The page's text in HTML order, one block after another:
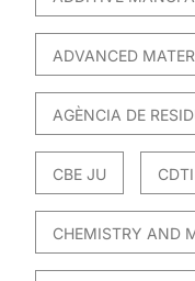
ADVANCED
AGÈNCIA DE
CBE JU CDTI
CHEMISTRY AND